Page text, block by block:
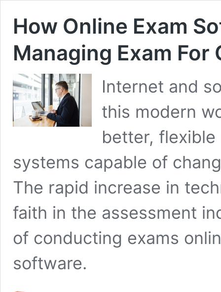
How Online Exam
Managing Exam
Internet and
this modern
better,
systems capable of
The rapid increase in
faith in the assessment
of conducting exams
software.